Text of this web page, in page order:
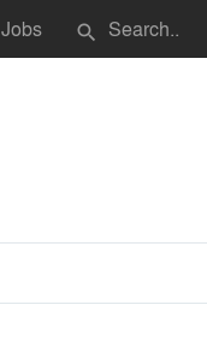
Jobs search